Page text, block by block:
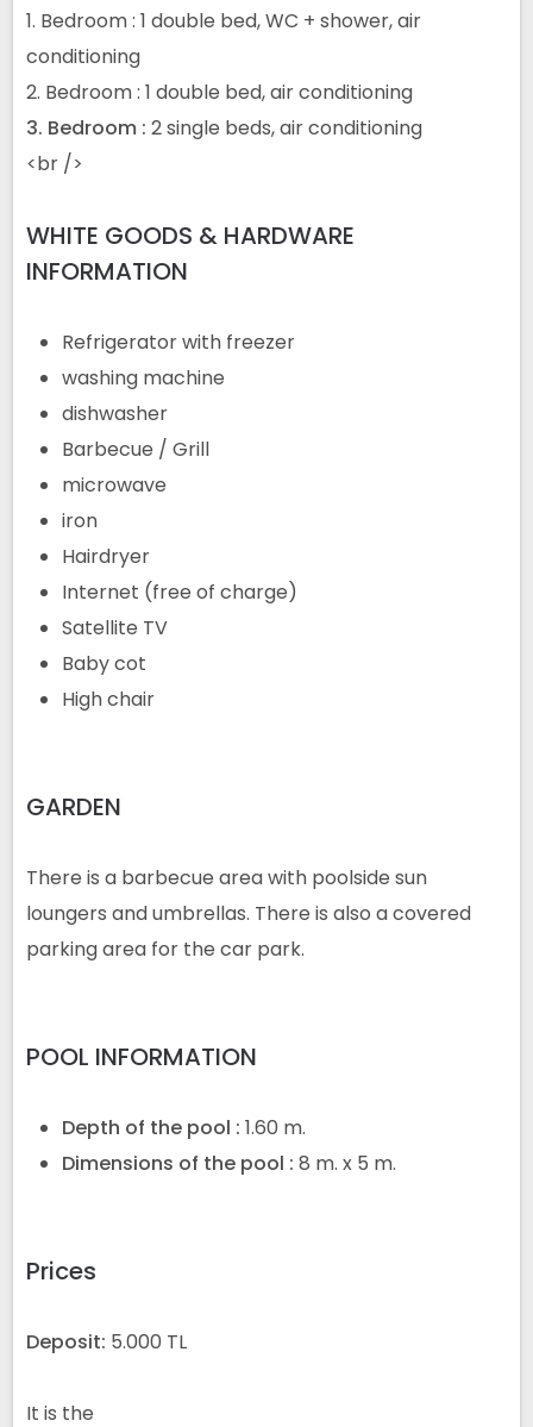
1. Bedroom : 1 double bed, WC + shower, air
conditioning
2. Bedroom : 1 double bed, air conditioning
3. Bedroom : 2 single beds, air conditioning
<br />
WHITE GOODS & HARDWARE
INFORMATION
Refrigerator with freezer
washing machine
dishwasher
Barbecue / Grill
microwave
iron
Hairdryer
Internet (free of charge)
Satellite TV
Baby cot
High chair
GARDEN
There is a barbecue area with poolside sun
loungers and umbrellas. There is also a covered
parking area for the car park.
POOL INFORMATION
Depth of the pool : 1.60 m.
Dimensions of the pool : 8 m. x 5 m.
Prices
Deposit: 5.000 TL
It is the